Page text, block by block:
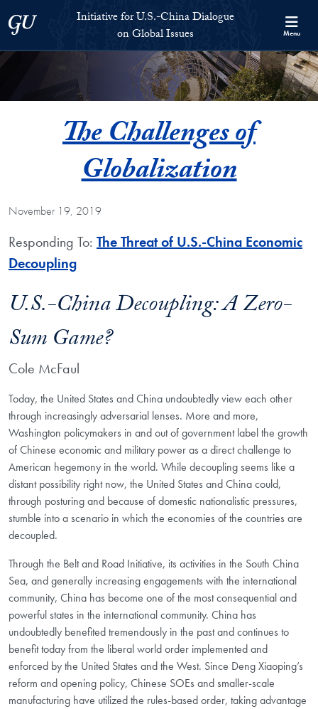
Georgetown UniversityInitiative for U.S.-China Dialogue
on Global Issues
Menu
The Challenges of
Globalization
November 19, 2019
Responding To: The Threat of U.S.-China Economic
Decoupling
U.S.-China Decoupling: A Zero-
Sum Game?
Cole McFaul
Today, the United States and China undoubtedly view each other
through increasingly adversarial lenses. More and more,
Washington policymakers in and out of government label the growth
of Chinese economic and military power as a direct challenge to
American hegemony in the world. While decoupling seems like a
distant possibility right now, the United States and China could,
through posturing and because of domestic nationalistic pressures,
stumble into a scenario in which the economies of the countries are
decoupled.
Through the Belt and Road Initiative, its activities in the South China
Sea, and generally increasing engagements with the international
community, China has become one of the most consequential and
powerful states in the international community. China has
undoubtedly benefited tremendously in the past and continues to
benefit today from the liberal world order implemented and
enforced by the United States and the West. Since Deng Xiaoping’s
reform and opening policy, Chinese SOEs and smaller-scale
manufacturing have utilized the rules-based order, taking advantage